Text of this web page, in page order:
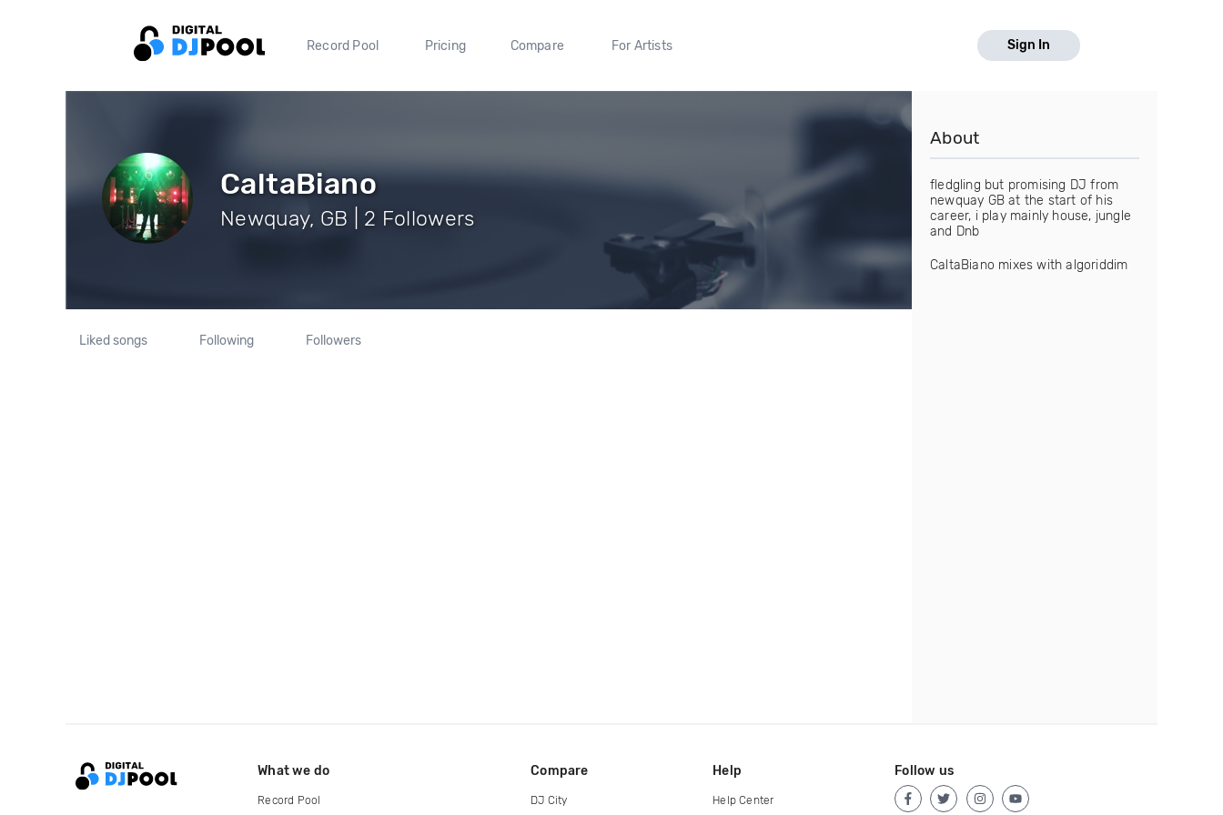
Record Pool Pricing Compare For Artists Sign In
CaltaBiano
Newquay, GB | 2 Followers
Liked songs Following Followers
About
fledgling but promising DJ from
newquay GB at the start of his
career, i play mainly house, jungle
and Dnb
CaltaBiano mixes with algoriddim
What we do
Record Pool
Compare
DJ City
Help
Help Center
Follow us